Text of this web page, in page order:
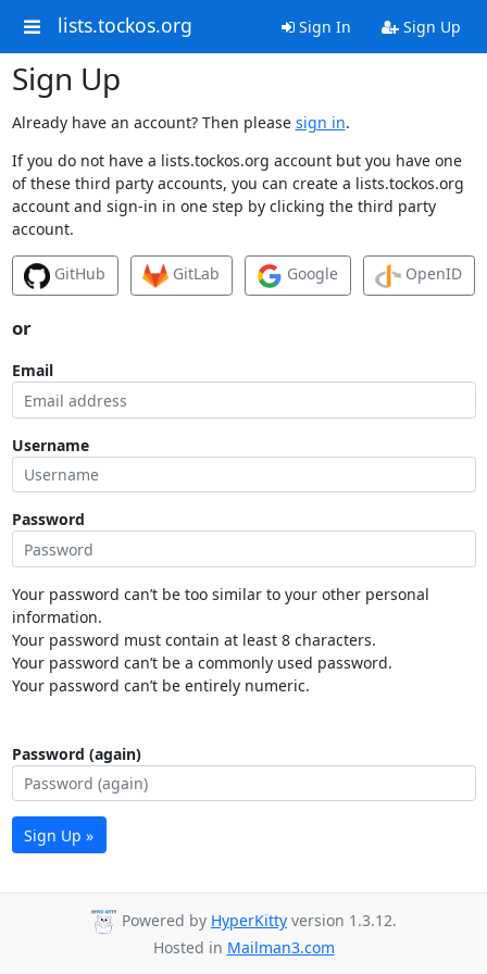
lists.tockos.org Sign In Sign Up
Sign Up
Already have an account? Then please sign in.
If you do not have a lists.tockos.org account but you have one
of these third party accounts, you can create a lists.tockos.org
account and sign-in in one step by clicking the third party
account.
GitHub GitLab Google OpenID
or
Email
Username
Password
Your password can’t be too similar to your other personal
information.
Your password must contain at least 8 characters.
Your password can’t be a commonly used password.
Your password can’t be entirely numeric.
Password (again)
Sign Up »
Powered by HyperKitty version 1.3.12.
Hosted in Mailman3.com